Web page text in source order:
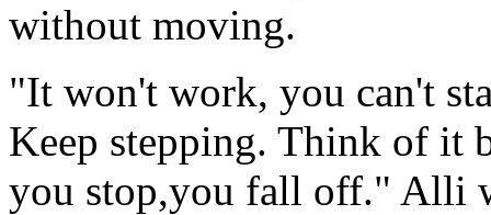
without moving.
"It won't work, you can't
Keep stepping. Think of it
you stop,you fall off." Alli